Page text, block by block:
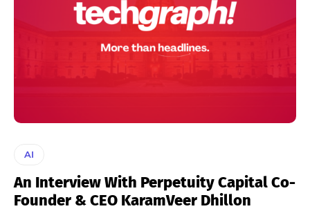
AI
An Interview With Perpetuity Capital Co-
Founder & CEO KaramVeer Dhillon